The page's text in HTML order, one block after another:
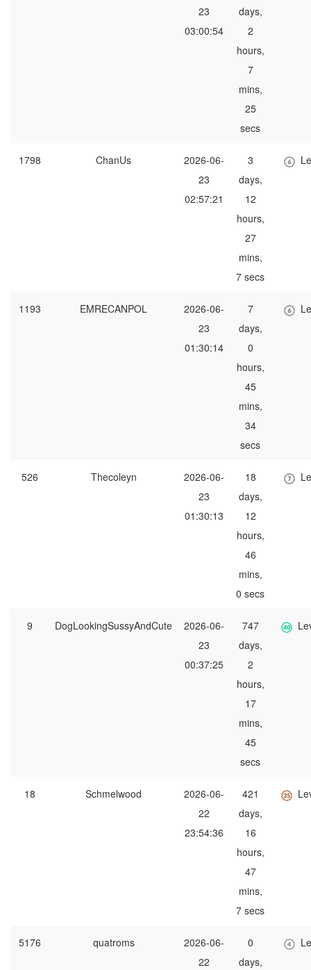
23
03:00:54
days,
2
hours,
7
mins,
25
secs
1798 ChanUs
2026-06-
23
02:57:21
3
days,
12
hours,
27
mins,
7 secs
1193 EMRECANPOL
2026-06-
23
01:30:14
7
days,
0
hours,
45
mins,
34
secs
526 Thecoleyn
2026-06-
23
01:30:13
18
days,
12
hours,
46
mins,
0 secs
9 DogLookingSussyAndCute
2026-06-
23
00:37:25
747
days,
2
hours,
17
mins,
45
secs
18 Schmelwood
2026-06-
22
23:54:36
421
days,
16
hours,
47
mins,
7 secs
5176 quatroms
2026-06-
22
0
days,